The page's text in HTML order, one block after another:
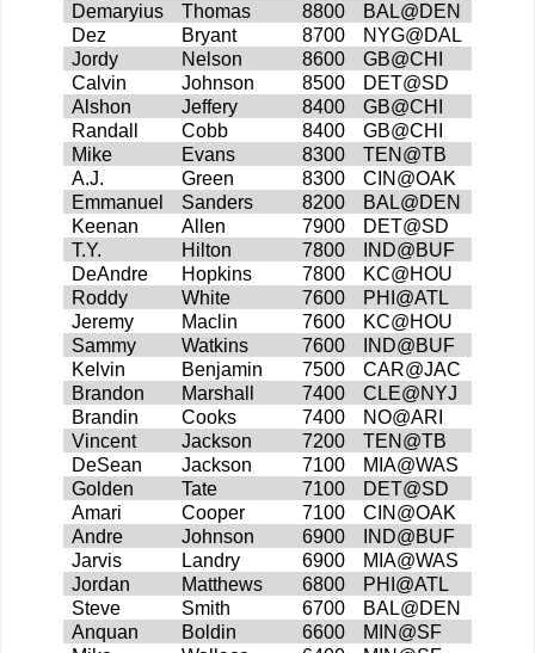
Demaryius
Thomas 8800
BAL@DEN
Dez
Bryant 8700
NYG@DAL
Jordy
Nelson 8600
GB@CHI
Calvin
Johnson 8500
DET@SD
Alshon
Jeffery 8400
GB@CHI
Randall
Cobb 8400
GB@CHI
Mike
Evans 8300
TEN@TB
A.J.
Green 8300
CIN@OAK
Emmanuel
Sanders 8200
BAL@DEN
Keenan
Allen 7900
DET@SD
T.Y.
Hilton 7800
IND@BUF
DeAndre
Hopkins 7800
KC@HOU
Roddy
White 7600
PHI@ATL
Jeremy
Maclin 7600
KC@HOU
Sammy
Watkins 7600
IND@BUF
Kelvin
Benjamin 7500
CAR@JAC
Brandon
Marshall 7400
CLE@NYJ
Brandin
Cooks 7400
NO@ARI
Vincent
Jackson 7200
TEN@TB
DeSean
Jackson 7100
MIA@WAS
Golden
Tate 7100
DET@SD
Amari
Cooper 7100
CIN@OAK
Andre
Johnson 6900
IND@BUF
Jarvis
Landry 6900
MIA@WAS
Jordan
Matthews 6800
PHI@ATL
Steve
Smith 6700
BAL@DEN
Anquan
Boldin 6600
MIN@SF